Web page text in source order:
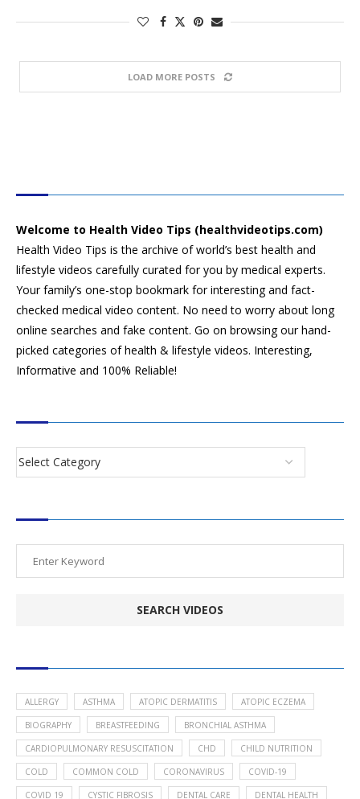
LOAD MORE POSTS
Welcome to Health Video Tips (healthvideotips.com)
Health Video Tips is the archive of world’s best health and
lifestyle videos carefully curated for you by medical experts.
Your family’s one-stop bookmark for interesting and fact-
checked medical video content. No need to worry about long
online searches and fake content. Go on browsing our hand-
picked categories of health & lifestyle videos. Interesting,
Informative and 100% Reliable!
ALLERGY ASTHMA ATOPIC DERMATITIS ATOPIC ECZEMA
BIOGRAPHY BREASTFEEDING BRONCHIAL ASTHMA
CARDIOPULMONARY RESUSCITATION CHD CHILD NUTRITION
COLD COMMON COLD CORONAVIRUS COVID-19
COVID 19 CYSTIC FIBROSIS DENTAL CARE DENTAL HEALTH